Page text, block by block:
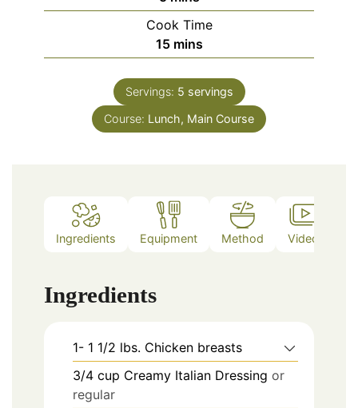
Cook Time
15minutes
mins
Servings: 5 servings
Course: Lunch, Main Course
Ingredients Equipment Method Video
Ingredients
1- 1 1/2 lbs. Chicken breasts
3/4 cup Creamy Italian Dressing or
regular